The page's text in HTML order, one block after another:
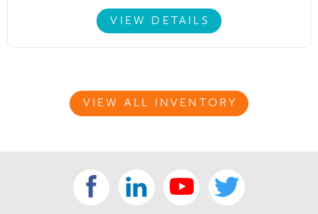
VIEW DETAILS
VIEW ALL INVENTORY